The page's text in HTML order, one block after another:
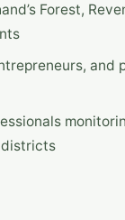
Forest,
and
districts